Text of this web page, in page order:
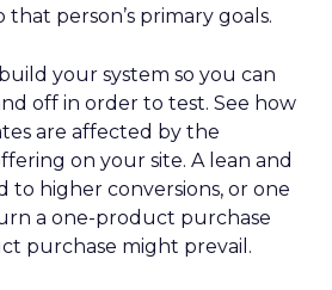
person’s primary goals.
your system so you can
off in order to test. See how
are affected by the
on your site. A lean and
to higher conversions, or one
a one-product purchase
purchase might prevail.